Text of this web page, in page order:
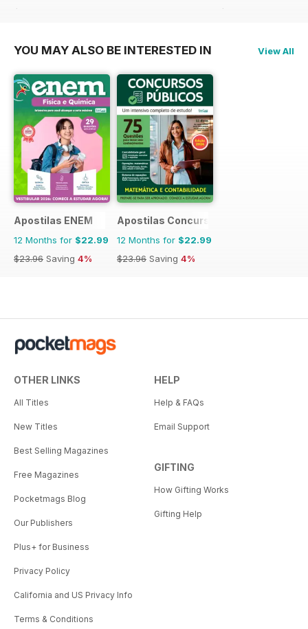
$142.87
$95.88
YOU MAY ALSO BE INTERESTED IN View All
Apostilas ENEM
12 Months for $22.99
$23.96 Saving 4%
Apostilas Concursos Públicos
12 Months for $22.99
$23.96 Saving 4%
OTHER LINKS
All Titles
New Titles
Best Selling Magazines
Free Magazines
Pocketmags Blog
Our Publishers
Plus+ for Business
Privacy Policy
California and US Privacy Info
Terms & Conditions
HELP
Help & FAQs
Email Support
GIFTING
How Gifting Works
Gifting Help